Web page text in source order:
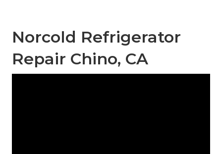
Norcold Refrigerator
Repair Chino, CA